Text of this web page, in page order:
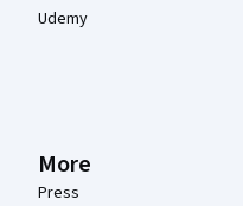
Udemy
More
Press